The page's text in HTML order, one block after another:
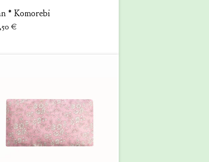
* Komorebi
€